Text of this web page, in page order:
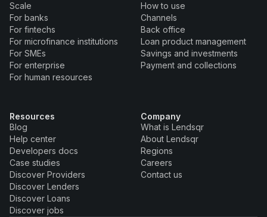
Scale
For banks
For fintechs
For microfinance institutions
For SMEs
For enterprise
For human resources
How to use
Channels
Back office
Loan product management
Savings and investments
Payment and collections
Resources
Blog
Help center
Developers docs
Case studies
Discover Providers
Discover Lenders
Discover Loans
Discover jobs
Company
What is Lendsqr
About Lendsqr
Regions
Careers
Contact us